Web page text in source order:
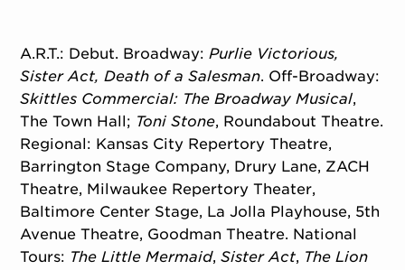
ABOUT US
OUR NEW HOME
MEMBERSHIP & SUPPORT
ENGAGEMENT
EXPLORE
A.R.T.: Debut. Broadway:Purlie Victorious,
Sister Act, Death of a Salesman. Off-Broadway:
Skittles Commercial: The Broadway Musical,
The Town Hall; Toni Stone, Roundabout Theatre.
Regional: Kansas City Repertory Theatre,
Barrington Stage Company, Drury Lane, ZACH
Theatre, Milwaukee Repertory Theater,
Baltimore Center Stage, La Jolla Playhouse, 5th
Avenue Theatre, Goodman Theatre. National
Tours: The Little Mermaid,Sister Act, The Lion